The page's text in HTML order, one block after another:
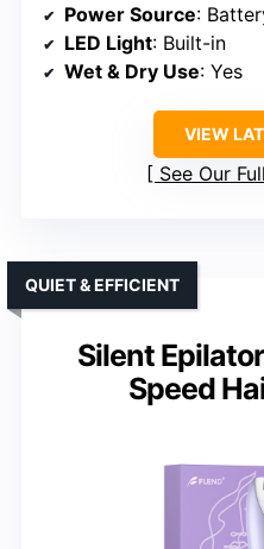
Power Source:
LED Light: Built-in
Wet & Dry Use: Yes
VIEW
See Our
Silent
Speed
QUIET & EFFICIENT